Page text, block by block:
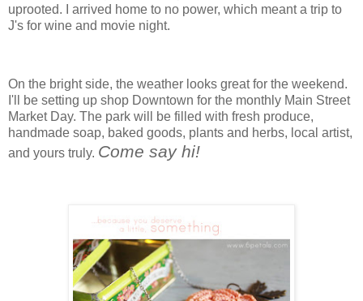
uprooted. I arrived home to no power, which meant a trip to
J's for wine and movie night.
On the bright side, the weather looks great for the weekend.
I'll be setting up shop Downtown for the monthly Main Street
Market Day. The park will be filled with fresh produce,
handmade soap, baked goods, plants and herbs, local artist,
and yours truly. Come say hi!